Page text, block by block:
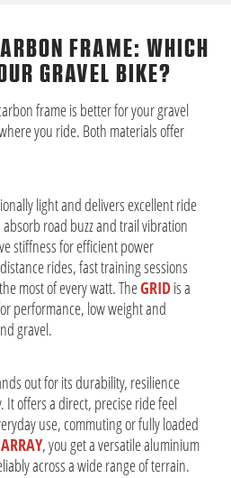
FRAME: WHICH
GRAVEL BIKE?
frame is better for your gravel
you ride. Both materials offer
light and delivers excellent ride
road buzz and trail vibration
stiffness for efficient power
rides, fast training sessions
most of every watt. TheGRIDis a
performance, low weight and
gravel.
out for its durability, resilience
It offers a direct, precise ride feel
use, commuting or fully loaded
ARRAY, you get a versatile aluminium
across a wide range of terrain.